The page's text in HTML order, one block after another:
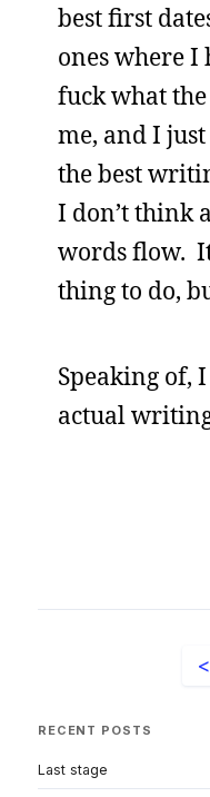
best first
ones where I
fuck what
me, and I
the best
I don’t think
words flow.
thing to do,
Speaking of,
actual
RECENT POSTS
Last stage